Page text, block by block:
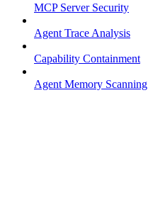
MCP Server Security
Agent Trace Analysis
Capability Containment
Agent Memory Scanning